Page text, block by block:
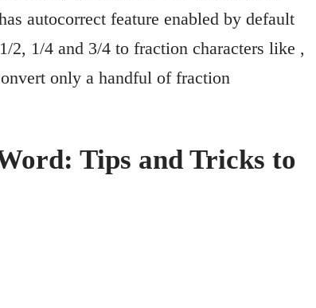
autocorrect feature enabled by default
2, 1/4 and 3/4 to fraction characters like ,
only a handful of fraction
Tips and Tricks to